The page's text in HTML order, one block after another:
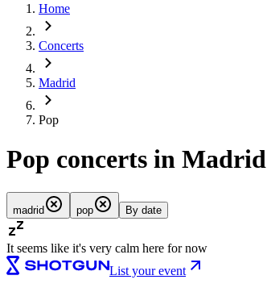
Home
Concerts
Madrid
Pop
Pop concerts in Madrid
madrid pop By date
It seems like it's very calm here for now
List your event